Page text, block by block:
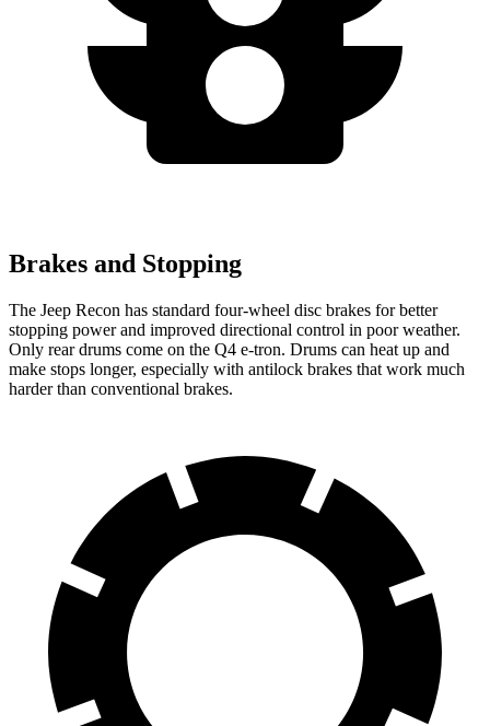
Brakes and Stopping
The Jeep Recon has standard four-wheel disc brakes for better
stopping power and improved directional control in poor weather.
Only rear drums come on the Q4 e-tron. Drums can heat up and
make stops longer, especially with antilock brakes that work much
harder than conventional brakes.